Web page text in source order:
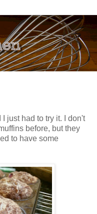
I just had to try it. I don't
before, but they
to have some